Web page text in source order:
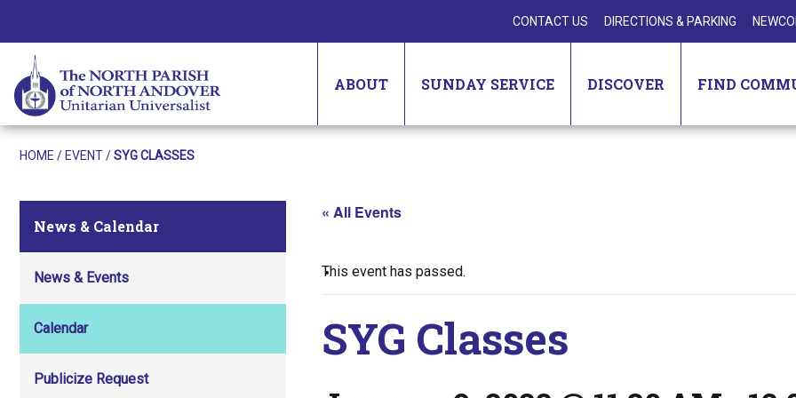
CONTACT US DIRECTIONS & PARKING
ABOUT SUNDAY SERVICE DISCOVER FIND
HOME / EVENT/SYG CLASSES
News & Calendar
News & Events
Calendar
Publicize Request
« All Events
This event has passed.
SYG Classes